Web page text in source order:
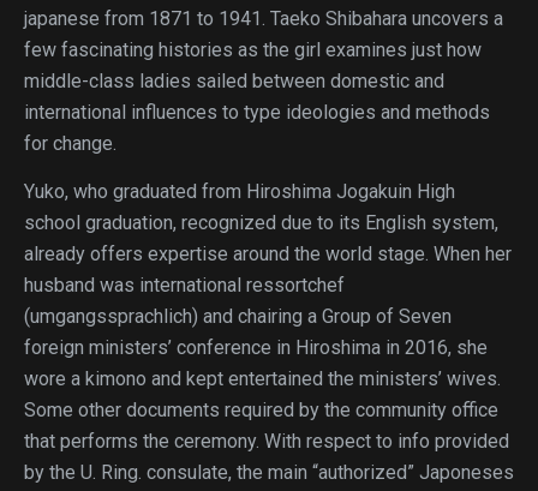
japanese from 1871 to 1941. Taeko Shibahara uncovers a
few fascinating histories as the girl examines just how
middle-class ladies sailed between domestic and
international influences to type ideologies and methods
for change.
Yuko, who graduated from Hiroshima Jogakuin High
school graduation, recognized due to its English system,
already offers expertise around the world stage. When her
husband was international ressortchef
(umgangssprachlich) and chairing a Group of Seven
foreign ministers’ conference in Hiroshima in 2016, she
wore a kimono and kept entertained the ministers’ wives.
Some other documents required by the community office
that performs the ceremony. With respect to info provided
by the U. Ring. consulate, the main “authorized” Japoneses